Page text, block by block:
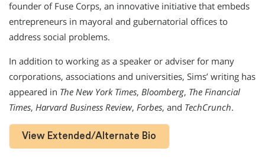
founder of Fuse Corps, an innovative initiative that embeds
entrepreneurs in mayoral and gubernatorial offices to
address social problems.
In addition to working as a speaker or adviser for many
corporations, associations and universities, Sims’ writing has
appeared in The New York Times, Bloomberg, The Financial
Times, Harvard Business Review, Forbes, and TechCrunch.
View Extended/Alternate Bio